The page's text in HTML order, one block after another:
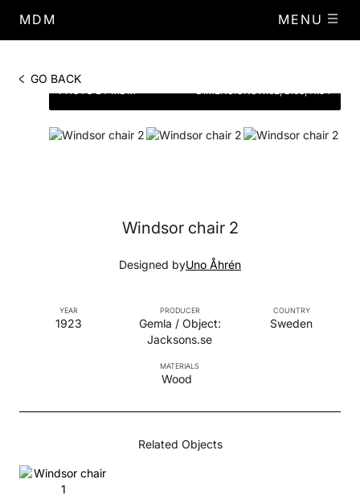
MDM MENU
GO BACK
PHOTO BY MDM DIMENSIONSW.62, D.63, H.94
Windsor chair 2
Designed byUno Åhrén
PRODUCER
Gemla / Object:
Jacksons.se
YEAR
1923
COUNTRY
Sweden
MATERIALS
Wood
Related Objects